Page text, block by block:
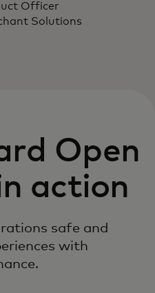
Officer
Solutions
Open
action
safe and
with